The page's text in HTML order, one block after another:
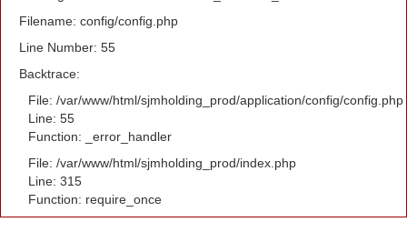
Filename: config/config.php
Line Number: 55
Backtrace:
File: /var/www/html/sjmholding_prod/application/config/config.php
Line: 55
Function: _error_handler
File: /var/www/html/sjmholding_prod/index.php
Line: 315
Function: require_once